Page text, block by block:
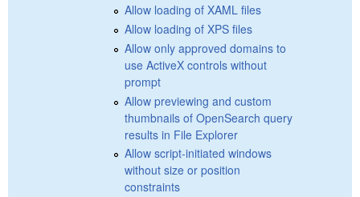
Allow loading of XAML files
Allow loading of XPS files
Allow only approved domains to
use ActiveX controls without
prompt
Allow previewing and custom
thumbnails of OpenSearch query
results in File Explorer
Allow script-initiated windows
without size or position
constraints